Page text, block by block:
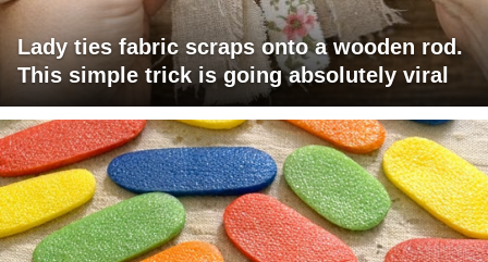
Lady ties fabric scraps onto a wooden rod.
This simple trick is going absolutely viral